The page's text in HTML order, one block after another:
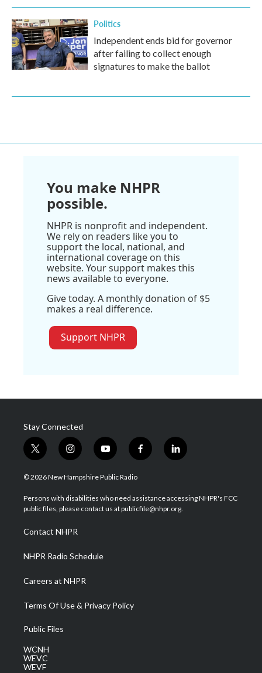
Politics
Independent ends bid for governor
after failing to collect enough
signatures to make the ballot
You make NHPR
possible.
NHPR is nonprofit and independent.
We rely on readers like you to
support the local, national, and
international coverage on this
website. Your support makes this
news available to everyone.
Give today. A monthly donation of $5
makes a real difference.
Support NHPR
Stay Connected
t
w
i
t
e
i
n
s
a
g
a
m
y
o
u
u
b
f
a
b
o
l
i
e
d
© 2026 New Hampshire Public Radio
Persons with disabilities who need assistance accessing NHPR's FCC
public files, please contact us at publicfile@nhpr.org.
Contact NHPR
NHPR Radio Schedule
Careers at NHPR
Terms Of Use & Privacy Policy
Public Files
WCNH
WEVC
WEVF